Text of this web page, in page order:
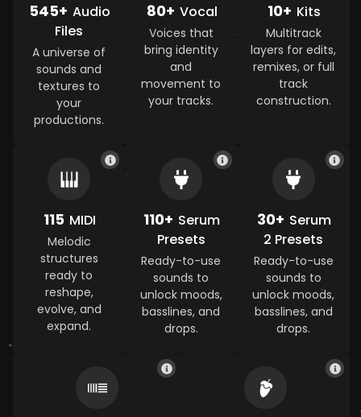
545+ Audio
Files
A universe of
sounds and
textures to
your
productions.
80+ Vocal
Voices that
bring identity
and
movement to
your tracks.
10+ Kits
Multitrack
layers for edits,
remixes, or full
track
construction.
115 MIDI
Melodic
structures
ready to
reshape,
evolve, and
expand.
110+ Serum
Presets
Ready-to-use
sounds to
unlock moods,
basslines, and
drops.
30+ Serum
2 Presets
Ready-to-use
sounds to
unlock moods,
basslines, and
drops.